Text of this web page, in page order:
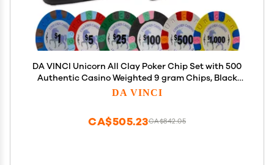
DA VINCI Unicorn All Clay Poker Chip Set with 500
Authentic Casino Weighted 9 gram Chips, Black
ABS Case, 2 Decks of Plastic Playing Cards, Dealer
DA VINCI
CA$842.05
CA$505.23